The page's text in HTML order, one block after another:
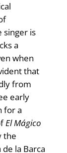
singer is
a
when
that
from
early
for a
El Mágico
the
la Barca